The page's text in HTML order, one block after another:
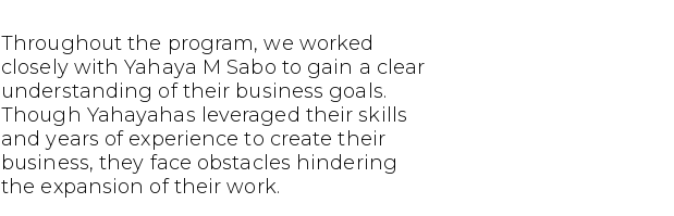
Throughout the program, we worked
closely with Yahaya M Sabo to gain a clear
understanding of their business goals.
Though Yahayahas leveraged their skills
and years of experience to create their
business, they face obstacles hindering
the expansion of their work.